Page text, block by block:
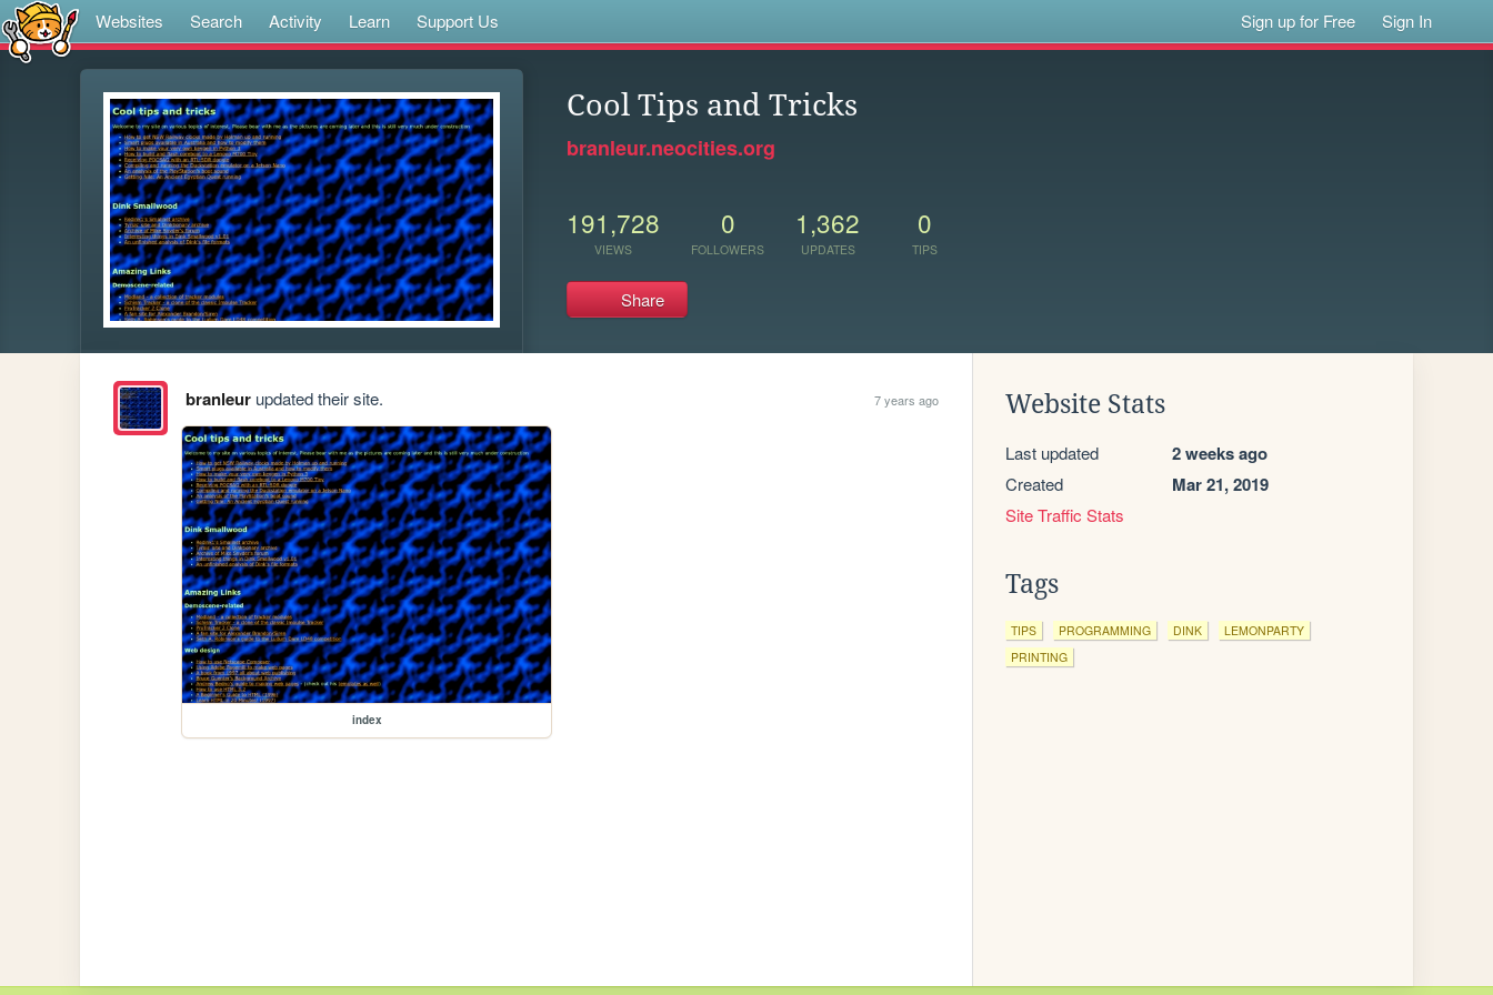
Websites Search Activity Learn Support Us Sign up for Free Sign In
Cool Tips and Tricks
branleur.neocities.org
191,728
VIEWS
0
FOLLOWERS
1,362
UPDATES
0
TIPS
Share
branleurupdated their site. 7 years ago
index
Website Stats
Last updated 2 weeks ago
Created Mar 21, 2019
Site Traffic Stats
Tags
TIPS PROGRAMMING DINK
LEMONPARTY
PRINTING